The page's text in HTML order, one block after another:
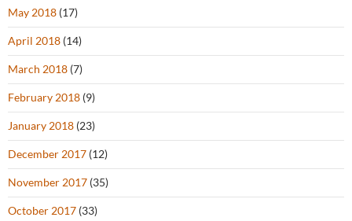
May 2018 (17)
April 2018 (14)
March 2018 (7)
February 2018 (9)
January 2018 (23)
December 2017 (12)
November 2017 (35)
October 2017 (33)